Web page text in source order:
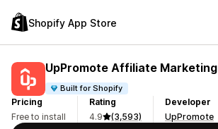
Shopify App Store
UpPromote Affiliate Marketing
Built for Shopify
Pricing
Free to install
Rating
4.9
(3,593)
Developer
UpPromote